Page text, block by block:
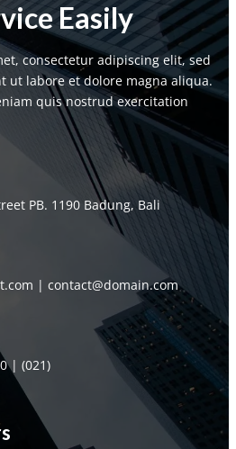
Easily
consectetur adipiscing elit, sed
ut labore et dolore magna aliqua.
quis nostrud exercitation
PB. 1190 Badung, Bali
| contact@domain.com
| (021)